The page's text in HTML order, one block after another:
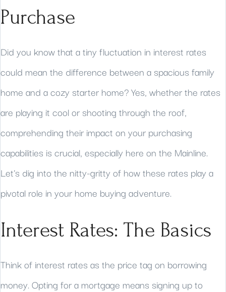
Purchase
Did you know that a tiny fluctuation in interest rates
could mean the difference between a spacious family
home and a cozy starter home? Yes, whether the rates
are playing it cool or shooting through the roof,
comprehending their impact on your purchasing
capabilities is crucial, especially here on the Mainline.
Let's dig into the nitty-gritty of how these rates play a
pivotal role in your home buying adventure.
Interest Rates: The Basics
Think of interest rates as the price tag on borrowing
money. Opting for a mortgage means signing up to